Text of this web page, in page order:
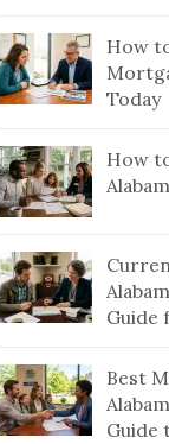
How
Today
How
Guide
Best
Guide